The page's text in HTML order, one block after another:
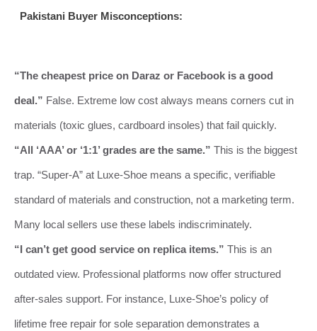
Pakistani Buyer Misconceptions:
“The cheapest price on Daraz or Facebook is a good
deal.” False. Extreme low cost always means corners cut in
materials (toxic glues, cardboard insoles) that fail quickly.
“All ‘AAA’ or ‘1:1’ grades are the same.” This is the biggest
trap. “Super-A” at Luxe-Shoe means a specific, verifiable
standard of materials and construction, not a marketing term.
Many local sellers use these labels indiscriminately.
“I can’t get good service on replica items.” This is an
outdated view. Professional platforms now offer structured
after-sales support. For instance, Luxe-Shoe’s policy of
lifetime free repair for sole separation demonstrates a